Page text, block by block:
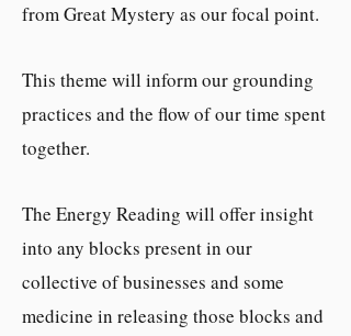
from Great Mystery as our focal point.
This theme will inform our grounding
practices and the flow of our time spent
together.
The Energy Reading will offer insight
into any blocks present in our
collective of businesses and some
medicine in releasing those blocks and